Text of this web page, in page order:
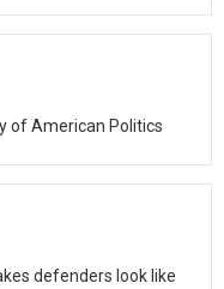
of American Politics
defenders look like